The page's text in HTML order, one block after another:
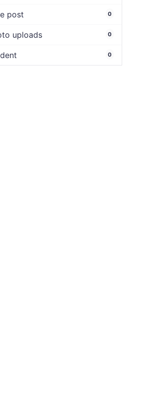
post 0
uploads 0
0